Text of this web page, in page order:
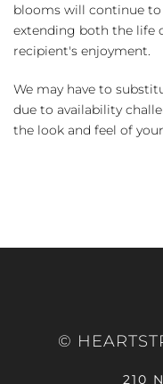
blooms will continue to
extending both the life
recipient's enjoyment.
We may have to
due to availability
the look and feel of
©
210